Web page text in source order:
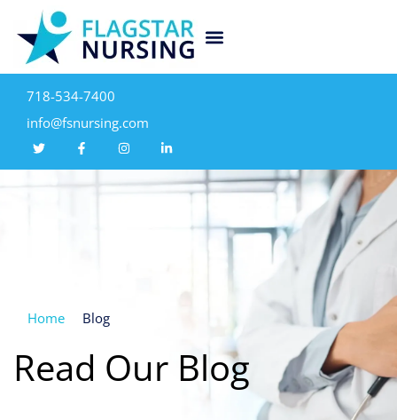
718-534-7400
info@fsnursing.com
Home Blog
Read Our Blog